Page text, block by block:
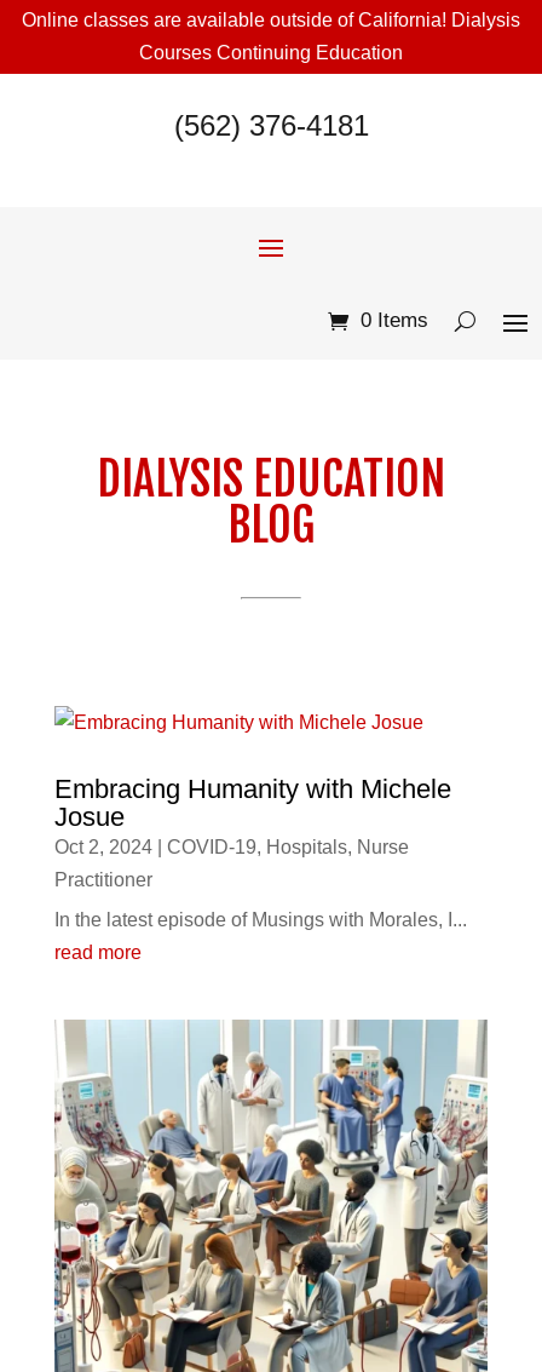
Online classes are available outside of California! Dialysis
Courses Continuing Education
(562) 376-4181
0 Items
DIALYSIS EDUCATION
BLOG
Embracing Humanity with Michele
Josue
Oct 2, 2024| COVID-19, Hospitals, Nurse
Practitioner
In the latest episode of Musings with Morales, I...
read more